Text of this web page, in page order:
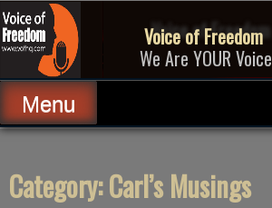
Skip
to
content
Voice of Freedom
We Are YOUR Voice
Menu
Category:Carl’s Musings